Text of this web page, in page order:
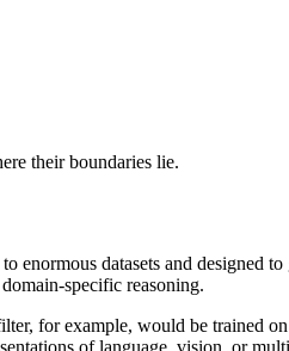
their boundaries lie.
datasets and designed
specific reasoning.
for example, would be trained
of language, vision, or